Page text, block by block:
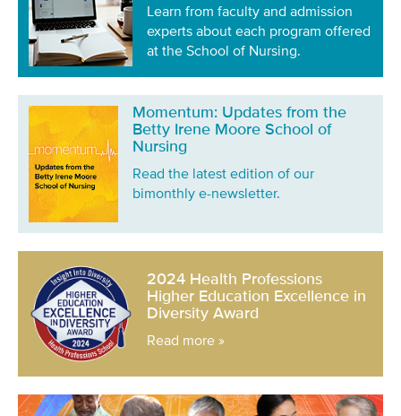
Learn from faculty and admission
experts about each program offered
at the School of Nursing.
Momentum: Updates from the
Betty Irene Moore School of
Nursing
Read the latest edition of our
bimonthly e-newsletter.
2024 Health Professions
Higher Education Excellence in
Diversity Award
Read more »